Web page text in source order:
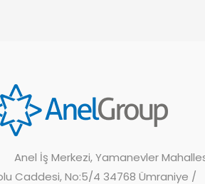
Anel İş Merkezi, Yamanevler
Caddesi, No:5/4 34768 Ümraniye /